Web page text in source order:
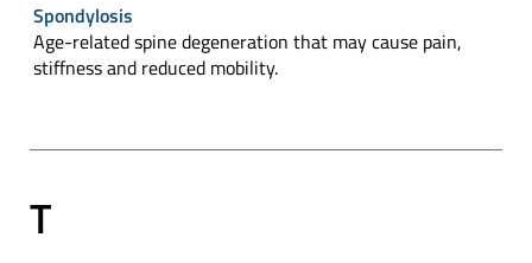
Spondylosis
Age-related spine degeneration that may cause pain,
stiffness and reduced mobility.
T